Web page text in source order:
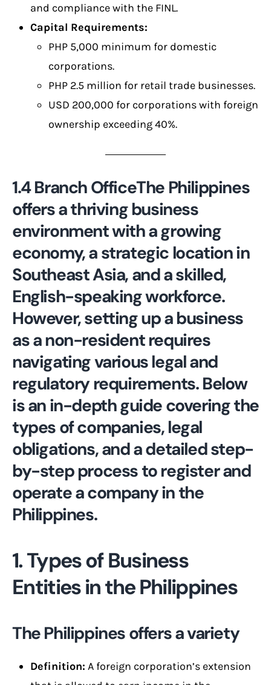
and compliance with the FINL.
Capital Requirements:
PHP 5,000 minimum for domestic
corporations.
PHP 2.5 million for retail trade businesses.
USD 200,000 for corporations with foreign
ownership exceeding 40%.
1.4 Branch OfficeThe Philippines
offers a thriving business
environment with a growing
economy, a strategic location in
Southeast Asia, and a skilled,
English-speaking workforce.
However, setting up a business
as a non-resident requires
navigating various legal and
regulatory requirements. Below
is an in-depth guide covering the
types of companies, legal
obligations, and a detailed step-
by-step process to register and
operate a company in the
Philippines.
1. Types of Business
Entities in the Philippines
The Philippines offers a variety
Definition: A foreign corporation’s extension